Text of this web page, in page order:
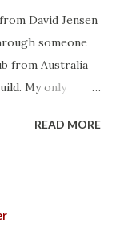
David Jensen
someone
from Australia
My only
epoxy
. Here are
READ MORE